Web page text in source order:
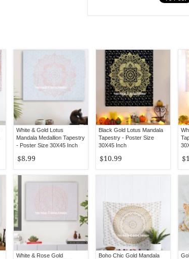
White & Gold Lotus
Mandala Medallion Tapestry
- Poster Size 30X45 Inch
$8.99
Black Gold Lotus Mandala
Tapestry - Poster Size
30X45 Inch
$10.99
White & Rose Gold
Boho Chic Gold Mandala